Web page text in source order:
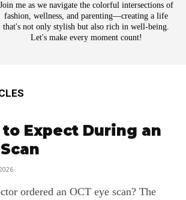
Join me as we navigate the colorful intersections of
fashion, wellness, and parenting—creating a life
that's not only stylish but also rich in well-being.
Let's make every moment count!
Expect During an
ordered an OCT eye scan? The